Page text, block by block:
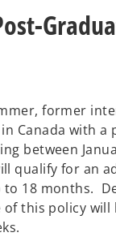
former
Canada with a
between
qualify for an
18 months.
this policy will